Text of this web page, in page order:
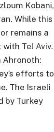
Kobani,
While this
remains a
Tel Aviv.
Ahronoth:
efforts to
The Israeli
by Turkey